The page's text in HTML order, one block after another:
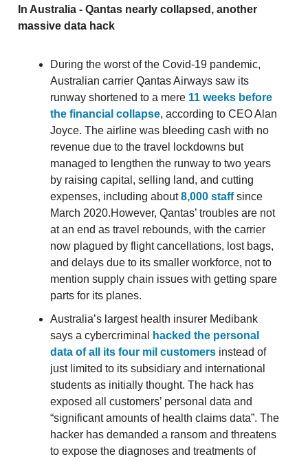
In Australia - Qantas nearly collapsed, another
massive data hack
During the worst of the Covid-19 pandemic,
Australian carrier Qantas Airways saw its
runway shortened to a mere 11 weeks before
the financial collapse, according to CEO Alan
Joyce. The airline was bleeding cash with no
revenue due to the travel lockdowns but
managed to lengthen the runway to two years
by raising capital, selling land, and cutting
expenses, including about8,000 staffsince
March 2020.However, Qantas’ troubles are not
at an end as travel rebounds, with the carrier
now plagued by flight cancellations, lost bags,
and delays due to its smaller workforce, not to
mention supply chain issues with getting spare
parts for its planes.
Australia’s largest health insurer Medibank
says a cybercriminal
hacked the personal
data of all its four mil customers instead of
just limited to its subsidiary and international
students as initially thought. The hack has
exposed all customers’ personal data and
“significant amounts of health claims data”. The
hacker has demanded a ransom and threatens
to expose the diagnoses and treatments of